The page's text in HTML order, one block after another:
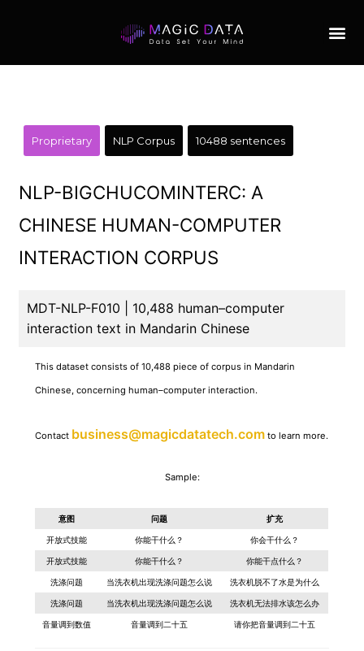
Proprietary NLP Corpus 10488 sentences
NLP-BIGCHUCOMINTERC: A
CHINESE HUMAN-COMPUTER
INTERACTION CORPUS
MDT-NLP-F010 | 10,488 human–computer
interaction text in Mandarin Chinese
This dataset consists of 10,488 piece of corpus in Mandarin
Chinese, concerning human–computer interaction.
Contact business@magicdatatech.comto learn more.
Sample:
意图 问题 扩充
开放式技能 你能干什么？ 你会干什么？
开放式技能 你能干什么？ 你能干点什么？
洗涤问题 当洗衣机出现洗涤问题怎么说 洗衣机脱不了水是为什么
洗涤问题 当洗衣机出现洗涤问题怎么说 洗衣机无法排水该怎么办
音量调到数值 音量调到二十五 请你把音量调到二十五